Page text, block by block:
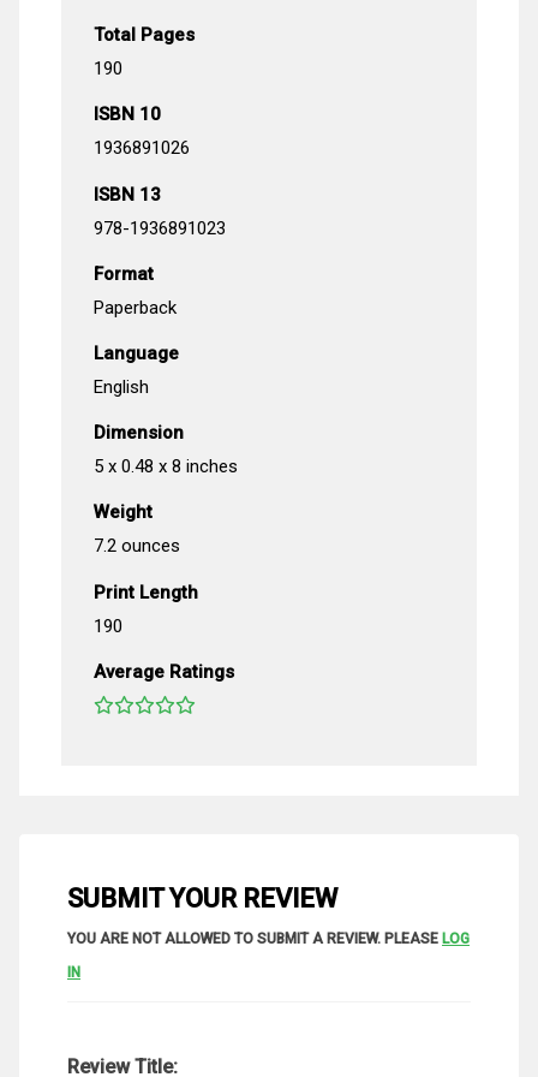
Total Pages
190
ISBN 10
1936891026
ISBN 13
978-1936891023
Format
Paperback
Language
English
Dimension
5 x 0.48 x 8 inches
Weight
7.2 ounces
Print Length
190
Average Ratings
SUBMIT YOUR REVIEW
YOU ARE NOT ALLOWED TO SUBMIT A REVIEW. PLEASE LOG
IN
Review Title: